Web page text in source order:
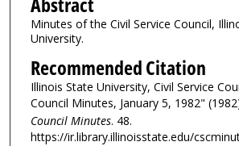
Minutes of the Civil Service Council,
University.
Recommended Citation
Illinois State University, Civil Service
Council Minutes, January 5, 1982"
Council Minutes. 48.
https://ir.library.illinoisstate.edu/